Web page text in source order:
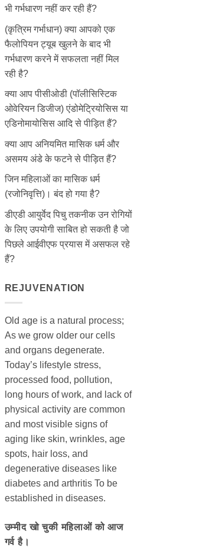
भी गर्भधारण नहीं कर रही हैं?
(कृत्रिम गर्भाधान) क्या आपको एक
फैलोपियन ट्यूब खुलने के बाद भी
गर्भधारण करने में सफलता नहीं मिल
रही है?
क्या आप पीसीओडी (पॉलीसिस्टिक
ओवेरियन डिजीज) एंडोमेट्रियोसिस या
एडिनोमायोसिस आदि से पीड़ित हैं?
क्या आप अनियमित मासिक धर्म और
असमय अंडे के फटने से पीड़ित हैं?
जिन महिलाओं का मासिक धर्म
(रजोनिवृत्ति)। बंद हो गया है?
डीएडी आयुर्वेद पिचु तकनीक उन रोगियों
के लिए उपयोगी साबित हो सकती है जो
पिछले आईवीएफ प्रयास में असफल रहे
हैं?
REJUVENATION
Old age is a natural process;
As we grow older our cells
and organs degenerate.
Today’s lifestyle stress,
processed food, pollution,
long hours of work, and lack of
physical activity are common
and most visible signs of
aging like skin, wrinkles, age
spots, hair loss, and
degenerative diseases like
diabetes and arthritis To be
established in diseases.
उम्मीद खो चुकी महिलाओं को आज
गर्व है।